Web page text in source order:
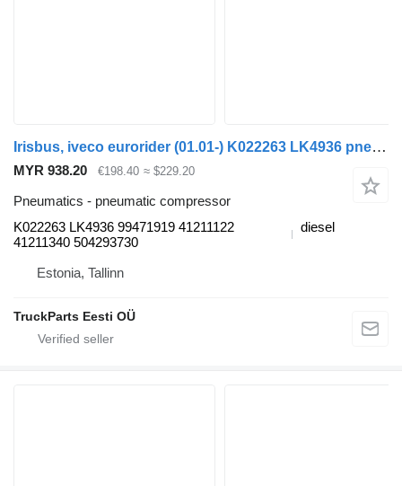
Irisbus, iveco eurorider (01.01-) K022263 LK4936 pneumatic compressor for Irisbus Access, Evadys, Axer, Karosa, Recreo, Domino, Agora, Citelis, Eurorider (1999-)
MYR 938.20 €198.40 ≈ $229.20
Pneumatics - pneumatic compressor
K022263 LK4936 99471919 41211122
41211340 504293730
diesel
Estonia, Tallinn
TruckParts Eesti OÜ